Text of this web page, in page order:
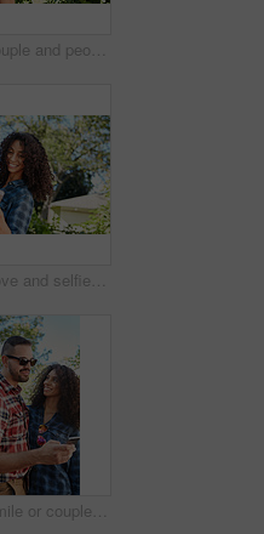
Happy, couple and people with smartphone, backyard and review photos on social media app and online. Outdoor, man and woman with mobile for pictures, interracial marriage and smile with beer at home
Couple, love and selfie at backyard, bonding and memory for social media post, outdoor and together. Happy, man and woman with smile for picture, photography and interracial marriage, online or home
Phone, smile or couple in backyard with scroll, bonding together and memory check on social media. Digital, happy man or woman at house with tech, relationship connection and funny post on online app